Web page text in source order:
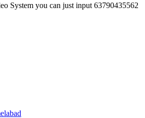
System you can just input 63790435562